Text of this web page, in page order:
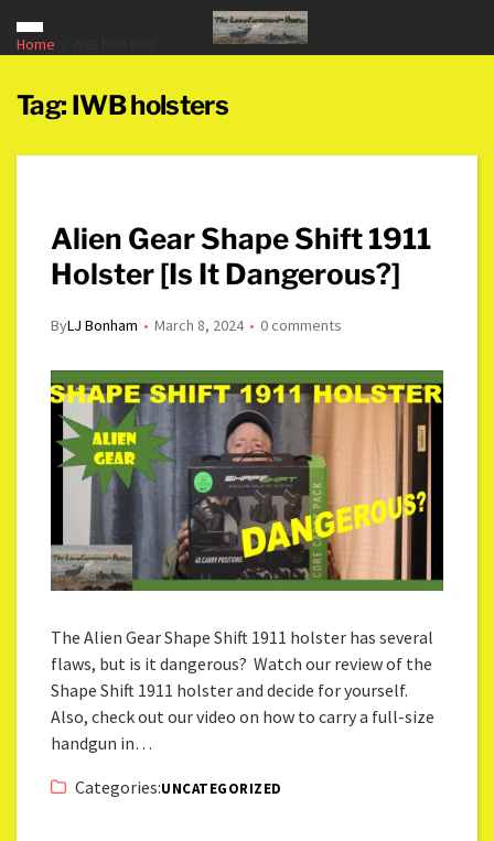
Home
Tag: IWB holsters
Alien Gear Shape Shift 1911
Holster [Is It Dangerous?]
ByLJ Bonham March 8, 2024 0 comments
The Alien Gear Shape Shift 1911 holster has several
flaws, but is it dangerous? Watch our review of the
Shape Shift 1911 holster and decide for yourself.
Also, check out our video on how to carry a full-size
handgun in…
Categories:UNCATEGORIZED